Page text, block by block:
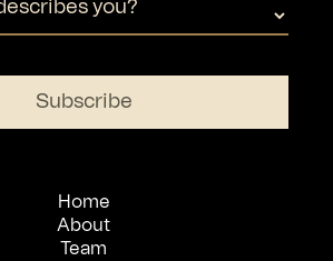
Home
About
Team